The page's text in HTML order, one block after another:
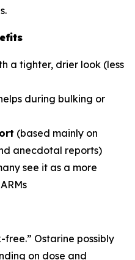
a tighter, drier look (less
during bulking or
(based mainly on
anecdotal reports)
see it as a more
free.” Ostarine possibly
on dose and